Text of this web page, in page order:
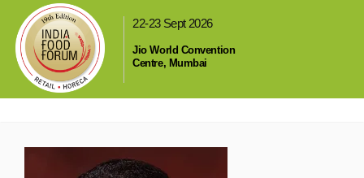
22-23 Sept 2026
Jio World Convention
Centre, Mumbai